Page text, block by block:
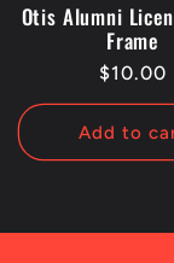
Otis Alumni
Frame
Regular
price
$10.00
Add to